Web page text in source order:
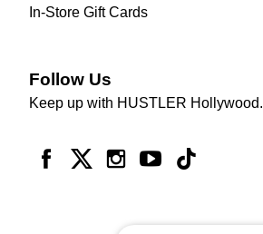
In-Store Gift Cards
Follow Us
Keep up with HUSTLER Hollywood.